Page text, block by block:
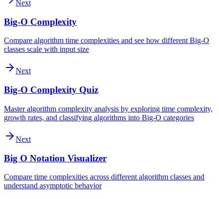
Next
Big-O Complexity
Compare algorithm time complexities and see how different Big-O
classes scale with input size
Next
Big-O Complexity Quiz
Master algorithm complexity analysis by exploring time complexity,
growth rates, and classifying algorithms into Big-O categories
Next
Big O Notation Visualizer
Compare time complexities across different algorithm classes and
understand asymptotic behavior